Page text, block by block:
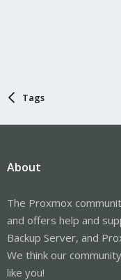
Tags
About
The Proxmox
and offers help and
Backup Server, and
We think our
like you!